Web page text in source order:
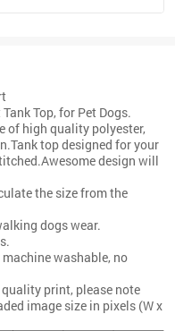
Top, for Pet Dogs.
of high quality polyester,
top designed for your
design will
the size from the
dogs wear.
washable, no
quality print, please note
image size in pixels (W x